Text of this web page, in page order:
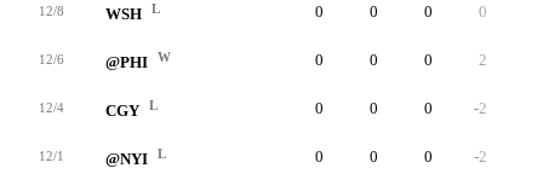
12/8 WSH L 0 0 0 0
12/6 @PHI W 0 0 0 2
12/4 CGY L 0 0 0 -2
12/1 @NYI L 0 0 0 -2